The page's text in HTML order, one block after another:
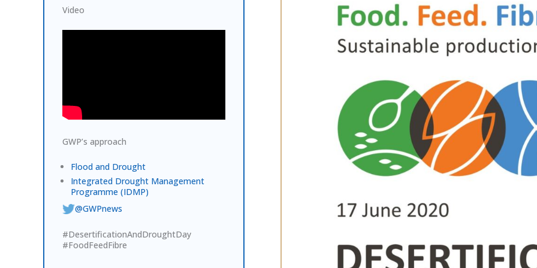
Video
GWP’s approach
Flood and Drought
Integrated Drought Management
Programme (IDMP)
@GWPnews
#DesertificationAndDroughtDay
#FoodFeedFibre